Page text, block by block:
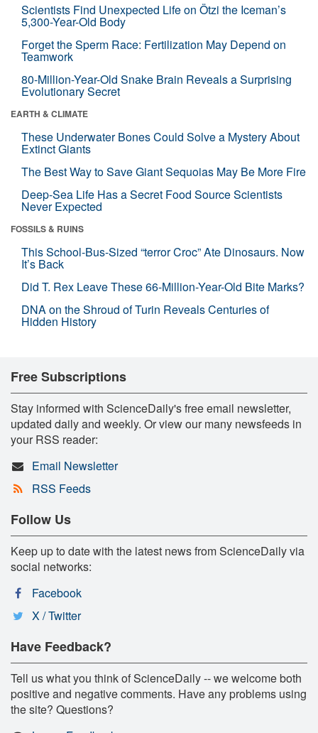
Scientists Find Unexpected Life on Ötzi the Iceman’s
5,300-Year-Old Body
Forget the Sperm Race: Fertilization May Depend on
Teamwork
80-Million-Year-Old Snake Brain Reveals a Surprising
Evolutionary Secret
EARTH & CLIMATE
These Underwater Bones Could Solve a Mystery About
Extinct Giants
The Best Way to Save Giant Sequoias May Be More Fire
Deep-Sea Life Has a Secret Food Source Scientists
Never Expected
FOSSILS & RUINS
This School-Bus-Sized “terror Croc” Ate Dinosaurs. Now
It’s Back
Did T. Rex Leave These 66-Million-Year-Old Bite Marks?
DNA on the Shroud of Turin Reveals Centuries of
Hidden History
Free Subscriptions
Stay informed with ScienceDaily's free email newsletter,
updated daily and weekly. Or view our many newsfeeds in
your RSS reader:
Email Newsletter
RSS Feeds
Follow Us
Keep up to date with the latest news from ScienceDaily via
social networks:
Facebook
X / Twitter
Have Feedback?
Tell us what you think of ScienceDaily -- we welcome both
positive and negative comments. Have any problems using
the site? Questions?